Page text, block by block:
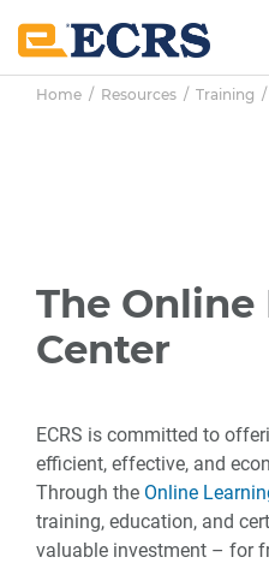
main
content
primary
sidebar
footer
Home / Resources / Training /
The
Center
ECRS is committed to
efficient, effective, and
Through the Online
training, education, and
valuable investment – for